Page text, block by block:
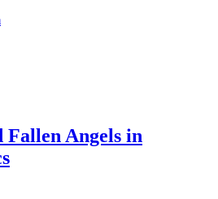
Fallen Angels in